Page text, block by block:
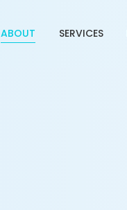
ABOUT SERVICES